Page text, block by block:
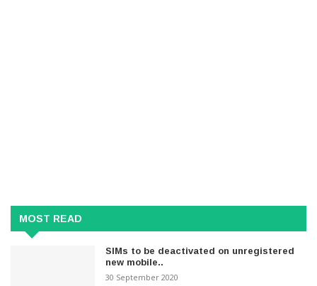
MOST READ
SIMs to be deactivated on unregistered
new mobile..
30 September 2020